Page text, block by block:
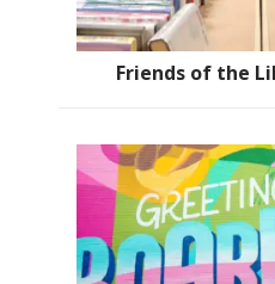
Friends of the